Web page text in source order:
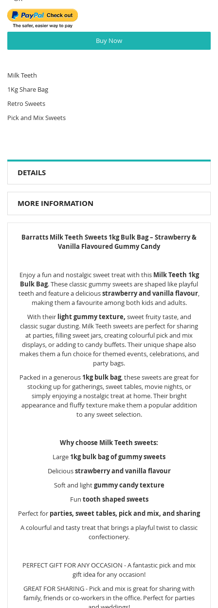
Buy Now
Milk Teeth
1Kg Share Bag
Retro Sweets
Pick and Mix Sweets
DETAILS
MORE INFORMATION
Barratts Milk Teeth Sweets 1kg Bulk Bag – Strawberry &
Vanilla Flavoured Gummy Candy
Enjoy a fun and nostalgic sweet treat with this Milk Teeth 1kg
Bulk Bag. These classic gummy sweets are shaped like playful
teeth and feature a deliciousstrawberry and vanilla flavour
making them a favourite among both kids and adults.
With theirlight gummy texture, sweet fruity taste, and
classic sugar dusting. Milk Teeth sweets are perfect for sharing
at parties, filling sweet jars, creating colourful pick and mix
displays, or adding to candy buffets. Their unique shape also
makes them a fun choice for themed events, celebrations, and
party bags.
Packed in a generous 1kg bulk bag, these sweets are great for
stocking up for gatherings, sweet tables, movie nights, or
simply enjoying a nostalgic treat at home. Their bright
appearance and fluffy texture make them a popular addition
to any sweet selection.
Why choose Milk Teeth sweets:
Large 1kg bulk bag of gummy sweets
Deliciousstrawberry and vanilla flavour
Soft and lightgummy candy texture
Fun tooth shaped sweets
Perfect for parties, sweet tables, pick and mix, and sharing
A colourful and tasty treat that brings a playful twist to classic
confectionery.
PERFECT GIFT FOR ANY OCCASION - A fantastic pick and mix
gift idea for any occasion!
GREAT FOR SHARING - Pick and mix is great for sharing with
family, friends or co-workers in the office. Perfect for parties